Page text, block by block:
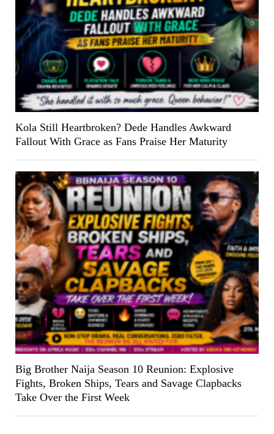
Kola Still Heartbroken? Dede Handles Awkward
Fallout With Grace as Fans Praise Her Maturity
Big Brother Naija Season 10 Reunion: Explosive
Fights, Broken Ships, Tears and Savage Clapbacks
Take Over the First Week